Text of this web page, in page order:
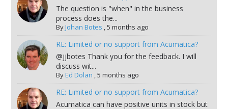
The question is "when" in the business
process does the...
ByJohan Botes ,5 months ago
RE: Limited or no support from Acumatica?
@jjbotes Thank you for the feedback. I will
discuss wit...
ByEd Dolan ,5 months ago
RE: Limited or no support from Acumatica?
Acumatica can have positive units in stock but